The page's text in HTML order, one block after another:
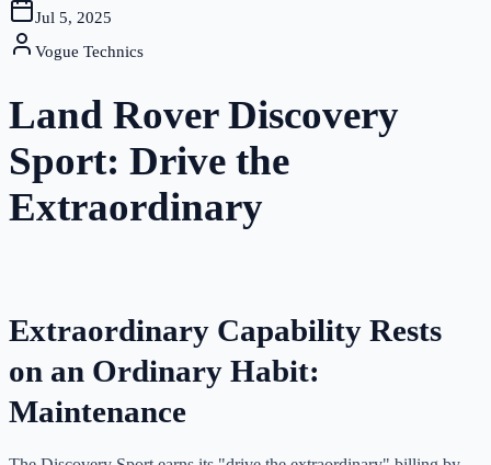
Jul 5, 2025
Vogue Technics
Land Rover Discovery
Sport: Drive the
Extraordinary
Extraordinary Capability Rests
on an Ordinary Habit:
Maintenance